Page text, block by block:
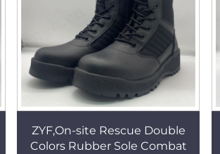
ZYF,On-site Rescue Double
Colors Rubber Sole Combat